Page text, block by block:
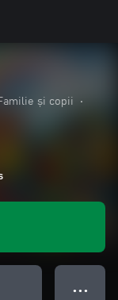
și copii
•
● ● ●